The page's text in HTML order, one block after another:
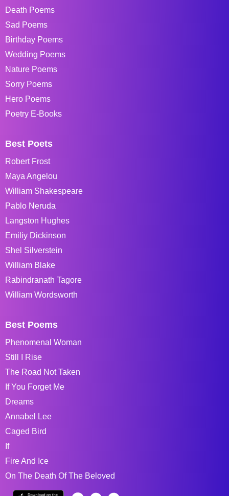
Death Poems
Sad Poems
Birthday Poems
Wedding Poems
Nature Poems
Sorry Poems
Hero Poems
Poetry E-Books
Best Poets
Robert Frost
Maya Angelou
William Shakespeare
Pablo Neruda
Langston Hughes
Emiliy Dickinson
Shel Silverstein
William Blake
Rabindranath Tagore
William Wordsworth
Best Poems
Phenomenal Woman
Still I Rise
The Road Not Taken
If You Forget Me
Dreams
Annabel Lee
Caged Bird
If
Fire And Ice
On The Death Of The Beloved